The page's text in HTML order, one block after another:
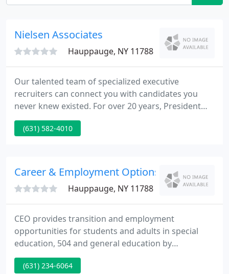
Nielsen Associates
Hauppauge, NY 11788
Our talented team of specialized executive
recruiters can connect you with candidates you
never knew existed. For over 20 years, President
and Founder, Renee Nielsen and her team have
successfully placed candidates from a variety of
(631) 582-4010
Career & Employment Options
Hauppauge, NY 11788
CEO provides transition and employment
opportunities for students and adults in special
education, 504 and general education by
addressing the "Big Picture". We are dedicated to
providing systematic solutions for the chronic
(631) 234-6064